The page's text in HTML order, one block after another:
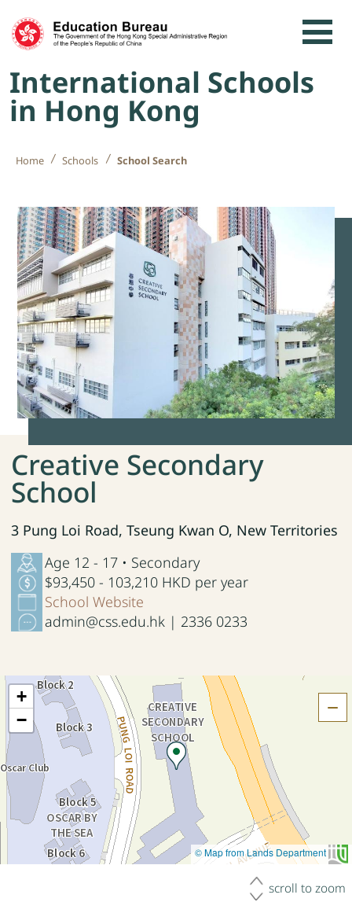
Skip to content
International Schools
in Hong Kong
Home Schools School Search
Creative Secondary
School
3 Pung Loi Road, Tseung Kwan O, New Territories
Age 12 - 17 • Secondary
$93,450 - 103,210 HKD per year
School Website
admin@css.edu.hk | 2336 0233
+
−
© Map from Lands Department
scroll to zoom